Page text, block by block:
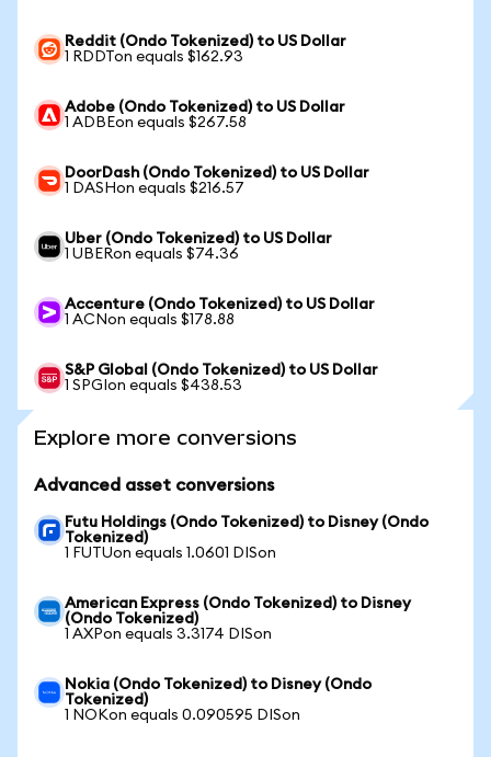
Reddit (Ondo Tokenized) to US Dollar
1 RDDTon equals $162.93
Adobe (Ondo Tokenized) to US Dollar
1 ADBEon equals $267.58
DoorDash (Ondo Tokenized) to US Dollar
1 DASHon equals $216.57
Uber (Ondo Tokenized) to US Dollar
1 UBERon equals $74.36
Accenture (Ondo Tokenized) to US Dollar
1 ACNon equals $178.88
S&P Global (Ondo Tokenized) to US Dollar
1 SPGIon equals $438.53
Explore more conversions
Advanced asset conversions
Futu Holdings (Ondo Tokenized) to Disney (Ondo
Tokenized)
1 FUTUon equals 1.0601 DISon
American Express (Ondo Tokenized) to Disney
(Ondo Tokenized)
1 AXPon equals 3.3174 DISon
Nokia (Ondo Tokenized) to Disney (Ondo
Tokenized)
1 NOKon equals 0.090595 DISon